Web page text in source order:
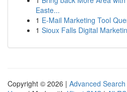
Easte...
1 E-Mail Marketing Tool
1 Sioux Falls Digital
Copyright © 2026 | Advanced Search